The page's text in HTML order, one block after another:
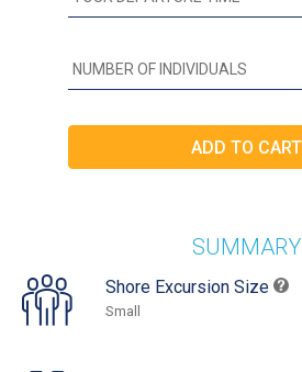
SUMMARY
Shore Excursion Size
Small